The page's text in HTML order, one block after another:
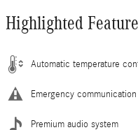
Highlighted
Automatic temperature
Emergency
Premium audio system